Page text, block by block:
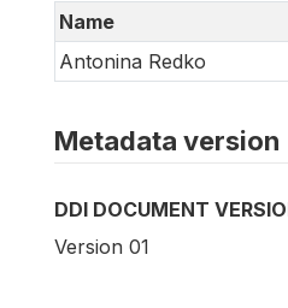
Name
Antonina Redko
Metadata version
DDI DOCUMENT
Version 01